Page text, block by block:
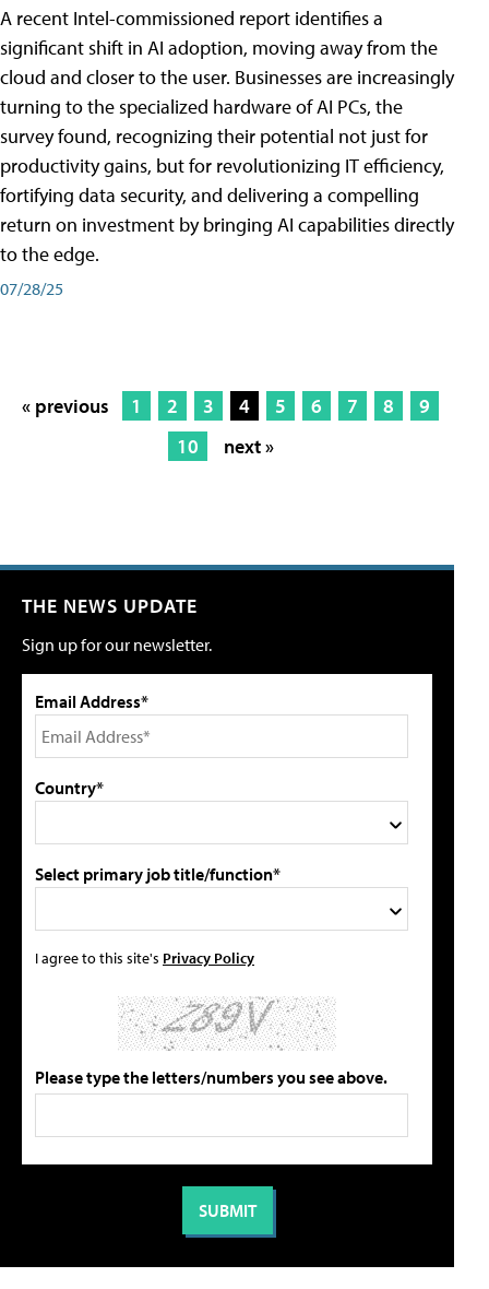
A recent Intel-commissioned report identifies a
significant shift in AI adoption, moving away from the
cloud and closer to the user. Businesses are increasingly
turning to the specialized hardware of AI PCs, the
survey found, recognizing their potential not just for
productivity gains, but for revolutionizing IT efficiency,
fortifying data security, and delivering a compelling
return on investment by bringing AI capabilities directly
to the edge.
07/28/25
« previous 1 2 3 4 5 6 7 8
9
10
next »
THE NEWS UPDATE
Sign up for our newsletter.
Email Address*
Country*
Select primary job title/function*
I agree to this site's Privacy Policy
Please type the letters/numbers you see above.